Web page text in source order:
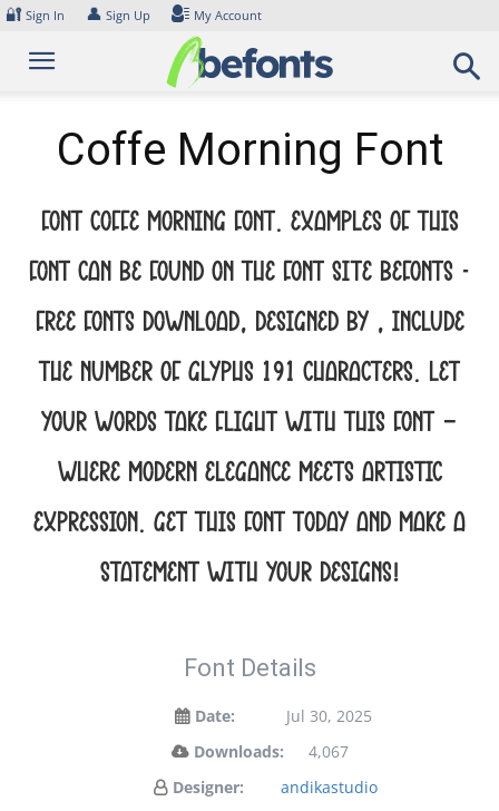
Skip
content
🔐 Sign In 👤 Sign Up My Account
Coffe Morning Font
Font Coffe Morning Font. Examples of this
font can be found on the font site Befonts –
Free Fonts Download, designed by , include
the number of glyphs 191 characters. Let
your words take flight with this font —
where modern elegance meets artistic
expression. Get this font today and make a
statement with your designs!
Font Details
Date:
Jul 30, 2025
Downloads:
4,067
Designer:
andikastudio